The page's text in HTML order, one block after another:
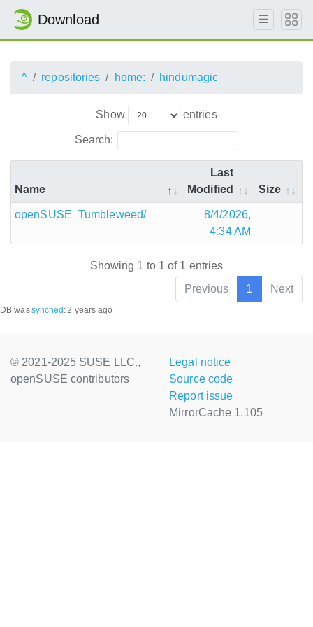
Download
^ repositories home: hindumagic
Show entries
Search:
Name
Last
Modified
Size
openSUSE_Tumbleweed/
8/4/2026,
4:34 AM
Showing 1 to 1 of 1 entries
Previous
1 Next
DB wassynched :2 years ago
© 2021-2025 SUSE LLC.,
openSUSE contributors
Legal notice
Source code
Report issue
MirrorCache 1.105